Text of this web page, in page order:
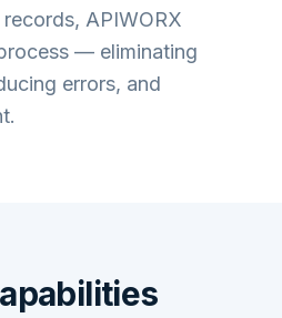
APIWORX
— eliminating
errors, and